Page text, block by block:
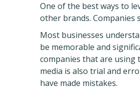
One of the best ways to
other brands. Companies
Most businesses
be memorable and
companies that are using
media is also trial and
have made mistakes.